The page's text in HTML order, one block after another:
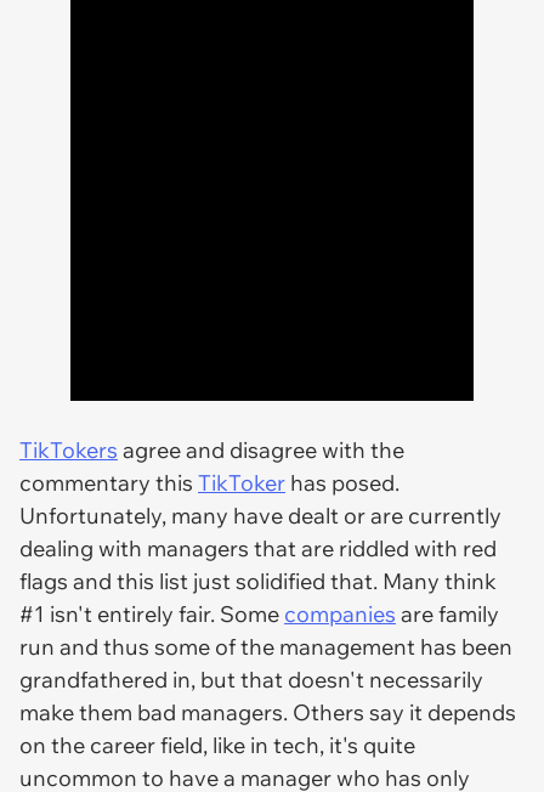
TikTokers agree and disagree with the
commentary this TikToker has posed.
Unfortunately, many have dealt or are currently
dealing with managers that are riddled with red
flags and this list just solidified that. Many think
#1 isn't entirely fair. Some companies are family
run and thus some of the management has been
grandfathered in, but that doesn't necessarily
make them bad managers. Others say it depends
on the career field, like in tech, it's quite
uncommon to have a manager who has only